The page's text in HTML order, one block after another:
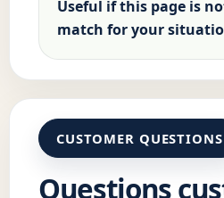
Useful if this page is
match for your
CUSTOMER QUESTIONS
Questions